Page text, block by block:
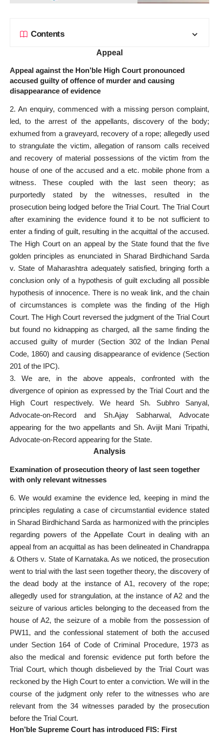
Contents
Appeal
Appeal against the Hon’ble High Court pronounced
accused guilty of offence of murder and causing
disappearance of evidence
2. An enquiry, commenced with a missing person complaint,
led, to the arrest of the appellants, discovery of the body;
exhumed from a graveyard, recovery of a rope; allegedly used
to strangulate the victim, allegation of ransom calls received
and recovery of material possessions of the victim from the
house of one of the accused and a etc. mobile phone from a
witness. These coupled with the last seen theory; as
purportedly stated by the witnesses, resulted in the
prosecution being lodged before the Trial Court. The Trial Court
after examining the evidence foundit to be not sufficient to
enter a finding of guilt, resulting in the acquittal of the accused.
The High Court on an appeal by the State found that the five
golden principles as enunciated in Sharad Birdhichand Sarda
v. State of Maharashtra adequately satisfied, bringing forth a
conclusion only of a hypothesis of guilt excluding all possible
hypothesis of innocence. There is no weak link, and the chain
of circumstances is complete was the finding of the High
Court. The HighCourt reversed the judgment of the TrialCourt
but found no kidnapping as charged, all the same finding the
accused guilty of murder (Section 302 of the Indian Penal
Code, 1860) and causing disappearance of evidence (Section
201 of the IPC).
3. We are, in the above appeals, confronted with the
divergence of opinion as expressed by the Trial Court and the
High Court respectively. We heard Sh. Subhro Sanyal,
Advocate-on-Record and Sh.Ajay Sabharwal, Advocate
appearing for the two appellants and Sh. Avijit Mani Tripathi,
Advocate-on-Record appearing for the State.
Analysis
Examination of prosecution theory of last seen together
with only relevant witnesses
6. We would examine the evidence led, keeping in mind the
principles regulating a case of circumstantial evidence stated
in Sharad Birdhichand Sarda as harmonized with the principles
regarding powers of the Appellate Courtin dealing with an
appeal from an acquittal as has been delineated in Chandrappa
& Others v. State of Karnataka. As we noticed, the prosecution
went to trial with the last seen together theory, the discovery of
the dead body at the instance of A1, recovery of the rope;
allegedly used for strangulation, at the instance of A2 and the
seizure of various articles belonging to the deceased from the
house of A2, the seizure of a mobile from the possession of
PW11, and the confessional statement of both the accused
under Section 164 of Code of Criminal Procedure, 1973 as
also the medical and forensic evidence put forth before the
Trial Court, which though disbelieved by the Trial Court was
reckoned by the High Court to enter a conviction. We will in the
course of the judgment only refer to the witnesses who are
relevant from the 34 witnesses paraded by the prosecution
before the Trial Court.
Hon’ble Supreme Court has introduced FIS: First